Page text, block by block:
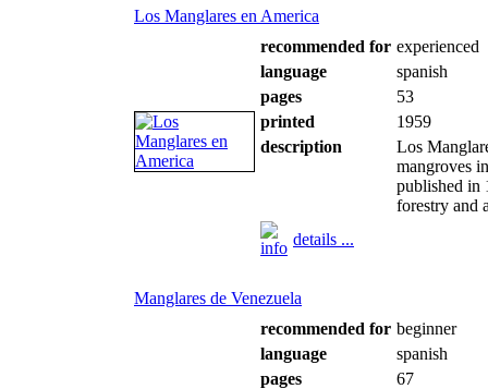
Los Manglares en America
recommended for experienced
language
spanish
pages
53
printed
1959
description
Los
mangroves
published in
forestry and
details ...
Manglares de Venezuela
recommended for beginner
language
spanish
pages
67